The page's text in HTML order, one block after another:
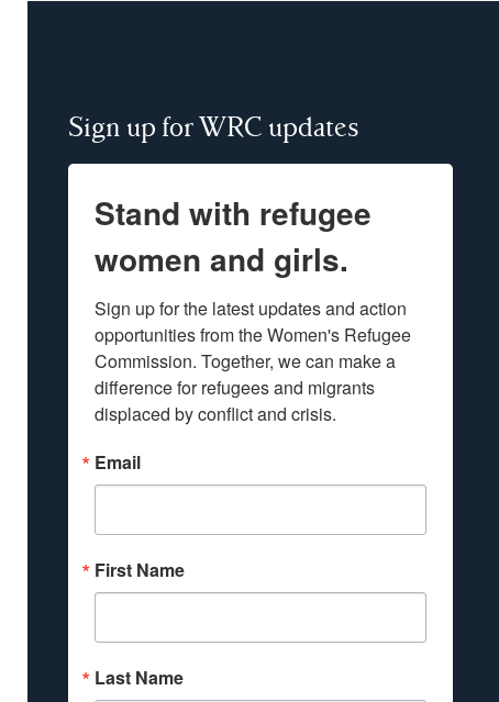
Sign up for WRC updates
Stand with refugee
women and girls.
Sign up for the latest updates and action
opportunities from the Women's Refugee
Commission. Together, we can make a
difference for refugees and migrants
displaced by conflict and crisis.
Email
First Name
Last Name